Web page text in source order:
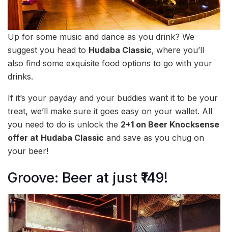
Up for some music and dance as you drink? We
suggest you head to Hudaba Classic, where you’ll
also find some exquisite food options to go with your
drinks.
If it’s your payday and your buddies want it to be your
treat, we’ll make sure it goes easy on your wallet. All
you need to do is unlock the 2+1 on Beer Knocksense
offer at Hudaba Classic and save as you chug on
your beer!
Groove: Beer at just ₹149!